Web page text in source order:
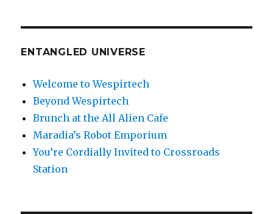
ENTANGLED UNIVERSE
Welcome to Wespirtech
Beyond Wespirtech
Brunch at the All Alien Cafe
Maradia’s Robot Emporium
You’re Cordially Invited to Crossroads
Station